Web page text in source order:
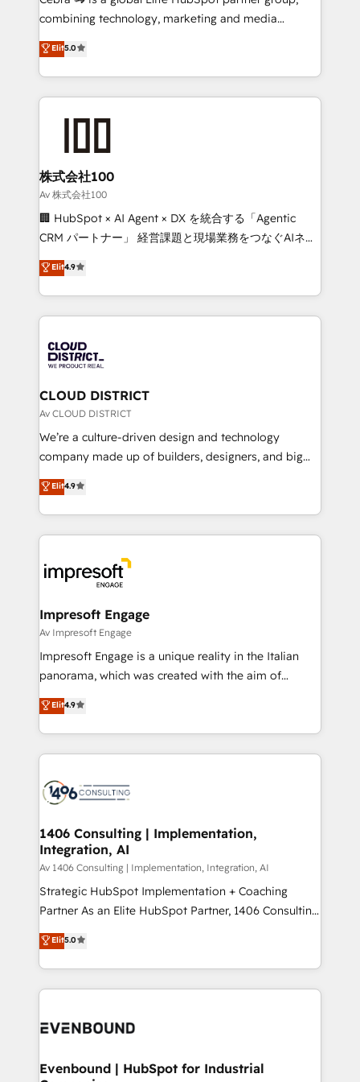
🏆 HubSpot Platform Migration Impact Award 🏆
Inbound Campaign of the Year 🏆 Gold AVA Digital
Award for Best Website 🌟 Accreditations: CRM
combining technology, marketing and media
expertise across Latin America and Southern
Europe, with teams across 7 countries. Born in Chile,
we combine local insight with international reach to
help businesses grow through technology, creativity,
AI and strategy. For over 12 years, we’ve delivered
end solutions that integrate CRM, AI automation,
inbound and loop marketing, content, and digital
creativity. Our multicultural team works in Spanish,
Portuguese, and English to design scalable strategies
that drive measurable growth. 🌎 Highlights: • 10+
Platform Migration Excellence. • Top 3 Partner of the
Year LATAM 2022, 2023, 2024, 2025. • Partner of the
business with HubSpot? Let Cebra’s experts help
you grow faster, smarter, and with impact.
Elit5.0
株式会社100
Av 株式会社100
🏢 HubSpot × AI Agent × DX を統合する「Agentic
CRM パートナー」 経営課題と現場業務をつなぐAIネイ
ティブ・エージェンシーとして、HubSpot Eliteの実装
力で顧客フロント業務を再設計します。 💡 100inc は何
をする会社か？ HubSpotを共通基盤に、AIエージェン
トを組み込んだ顧客フロント業務（マーケティング・営
ィブ・エージェンシーです。事業部・グループ会社・部
門が分立する組織で、データと業務プロセスのサイロ化
を、CRMを軸とした全社共通基盤に再構築します。意
思決定者・PMO・現場担当者に並走します。 1️⃣
HubSpot導入・活用支援 顧客データの一元化から、
GTMの見える化・自動化まで。全Hub統合運用、デー
2️⃣ AIエージェント組織構築 営業・マーケティング業務
の一部をAIが自律実行する組織への移行を設計・実装。
DX × AI推進のPMO伴走支援 複数部門をまたぐDX×AI変
革を、構想から実装・定着までPMOとして主導。「設
の統合・浸透・変革管理を実行します。 ▸ CMS戦略設
計・構築：リード獲得・CVR・SEOを前提にした情報設
計・導線設計・テンプレート設計をContent Hubで一体
提供。 ▸ 既存CRM・MAからの移行支援：Salesforce・
Marketo・Pardot等からの移行、カスタム設計、履歴
ンツとサイト構造を最適化。 🏆 なぜ100incを選ぶの
か？ ✓ HubSpot Eliteパートナー認定 ✓ HubSpotアワ
ード受賞・HUGリーダー ✓ ISO27001:2022 /
HubSpot大百科 出版 CRM・AI活用に関するご相談、現
状整理の壁打ちなど、構想段階からお気軽にお問い合わ
せください。
Elit4.9
CLOUD DISTRICT
Av CLOUD DISTRICT
We’re a culture-driven design and technology
company made up of builders, designers, and big
thinkers. We blend strategy, design, and
development—always fueled by curiosity—to turn
ideas, opportunities, and challenges into meaningful
experiences. To us, technology is more than just
and—most importantly—simple. That’s why we lean
into bold ideas and shape them into thoughtful
products and strategies that actually make a
difference.
Elit4.9
Impresoft Engage
Av Impresoft Engage
Impresoft Engage is a unique reality in the Italian
panorama, which was created with the aim of
putting Customer Experience at the center by
creating digital environments capable of integrating
people, processes and data. We offer the best
digital solutions on the market, ranging from CRM
marketing automation to online and offline sales
allowing companies to optimize processes and meet
the needs of the customer. We are part of Impresoft
Group, a group of specialized and complementary
companies that divide their offer into 4
Competence Centers: Smart Manufacturing,
The synergies generated by these integrations,
together with the combination of talents, skills,
to accompany companies on their digital
Elit4.9
1406 Consulting | Implementation,
Integration, AI
Av 1406 Consulting | Implementation, Integration, AI
Strategic HubSpot Implementation + Coaching
Partner As an Elite HubSpot Partner, 1406 Consulting
helps mid-market revenue teams transform how
they sell, market, and serve. We don't just build your
HubSpot—we teach your team to own it, then stay
to help you keep winning. What We Do ⚙️ CRM
Data & Content 📈 Sales & Marketing Alignment +
Agent Creation 🔄 Custom Integrations & Data
Elit5.0
Evenbound | HubSpot for Industrial